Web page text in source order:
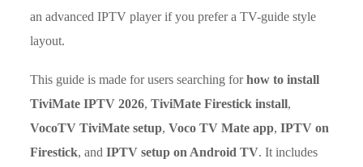
an advanced IPTV player if you prefer a TV-guide style
layout.
This guide is made for users searching forhow to install
TiviMate IPTV 2026,TiviMate Firestick install,
VocoTV TiviMate setup,Voco TV Mate app,IPTV on
Firestick, andIPTV setup on Android TV. It includes